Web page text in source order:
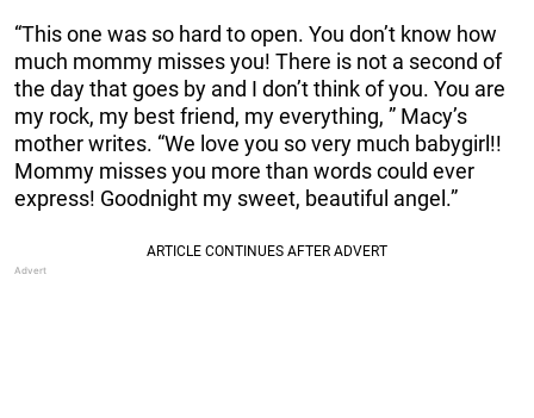
“This one was so hard to open. You don’t know how
much mommy misses you! There is not a second of
the day that goes by and I don’t think of you. You are
my rock, my best friend, my everything, ” Macy’s
mother writes. “We love you so very much babygirl!!
Mommy misses you more than words could ever
express! Goodnight my sweet, beautiful angel.”